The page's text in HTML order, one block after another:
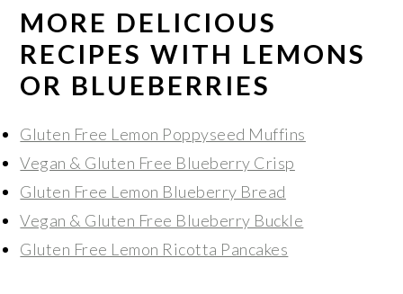
MORE DELICIOUS
RECIPES WITH LEMONS
OR BLUEBERRIES
Gluten Free Lemon Poppyseed Muffins
Vegan & Gluten Free Blueberry Crisp
Gluten Free Lemon Blueberry Bread
Vegan & Gluten Free Blueberry Buckle
Gluten Free Lemon Ricotta Pancakes